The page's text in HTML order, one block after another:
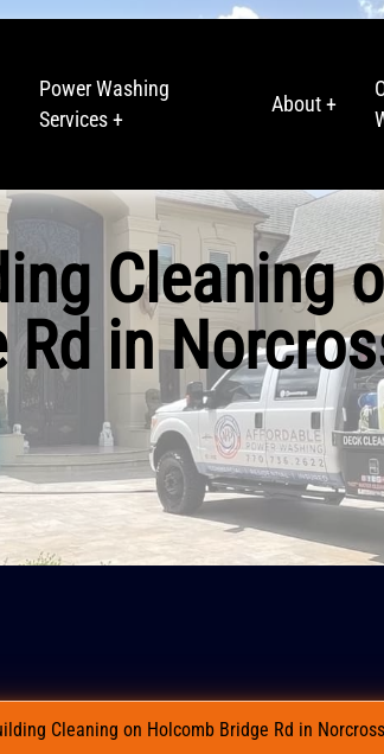
Power Washing
Services +
About +
Cleaning
in
Cleaning on Holcomb Bridge Rd in